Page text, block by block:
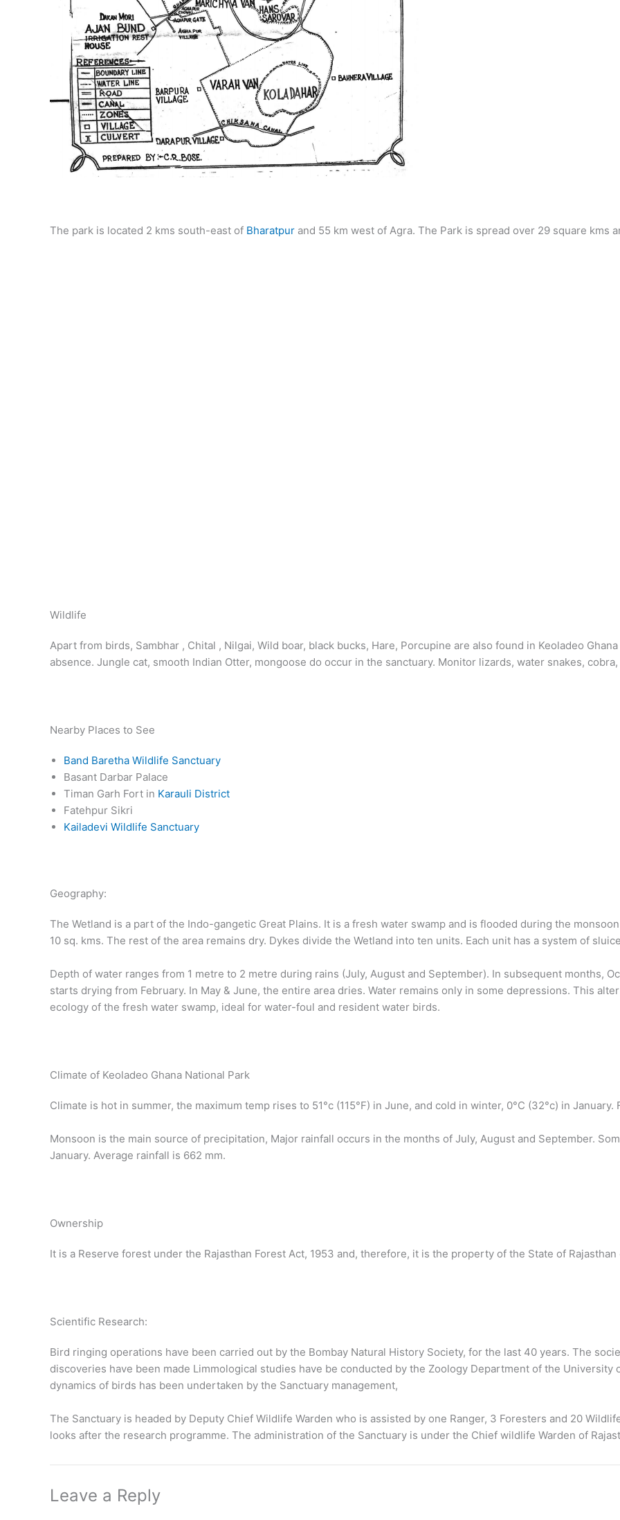
The park is located 2 kms south-east of Bharatpur and 55 km west of Agra. The Park is spread over 29 square kms
Wildlife
Apart from birds, Sambhar , Chital , Nilgai, Wild boar, black bucks, Hare, Porcupine are also found in Keoladeo
absence. Jungle cat, smooth Indian Otter, mongoose do occur in the sanctuary. Monitor lizards, water snakes,
Nearby Places to See
Band Baretha Wildlife Sanctuary
Basant Darbar Palace
Timan Garh Fort in Karauli District
Fatehpur Sikri
Kailadevi Wildlife Sanctuary
Geography:
The Wetland is a part of the Indo-gangetic Great Plains. It is a fresh water swamp and is flooded during the
10 sq. kms. The rest of the area remains dry. Dykes divide the Wetland into ten units. Each unit has a system of
Depth of water ranges from 1 metre to 2 metre during rains (July, August and September). In subsequent months,
starts drying from February. In May & June, the entire area dries. Water remains only in some depressions. This
ecology of the fresh water swamp, ideal for water-foul and resident water birds.
Climate of Keoladeo Ghana National Park
Climate is hot in summer, the maximum temp rises to 51°c (115°F) in June, and cold in winter, 0°C (32°c) in
Monsoon is the main source of precipitation, Major rainfall occurs in the months of July, August and September.
January. Average rainfall is 662 mm.
Ownership
It is a Reserve forest under the Rajasthan Forest Act, 1953 and, therefore, it is the property of the State of
Scientific Research:
Bird ringing operations have been carried out by the Bombay Natural History Society, for the last 40 years. The
discoveries have been made Limmological studies have be conducted by the Zoology Department of the
dynamics of birds has been undertaken by the Sanctuary management,
The Sanctuary is headed by Deputy Chief Wildlife Warden who is assisted by one Ranger, 3 Foresters and 20
looks after the research programme. The administration of the Sanctuary is under the Chief wildlife Warden of
Leave a Reply